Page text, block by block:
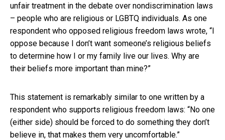
unfair treatment in the debate over nondiscrimination laws
– people who are religious or LGBTQ individuals. As one
respondent who opposed religious freedom laws wrote, “I
oppose because I don’t want someone’s religious beliefs
to determine how I or my family live our lives. Why are
their beliefs more important than mine?”
This statement is remarkably similar to one written by a
respondent who supports religious freedom laws: “No one
(either side) should be forced to do something they don’t
believe in, that makes them very uncomfortable.”